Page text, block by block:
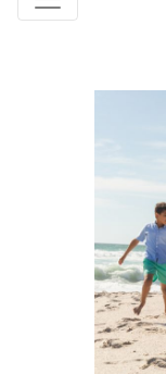
Simplify Your